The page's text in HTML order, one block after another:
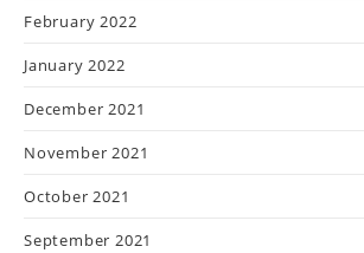
February 2022
January 2022
December 2021
November 2021
October 2021
September 2021